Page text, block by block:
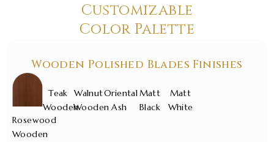
Customizable
Color Palette
Wooden Polished Blades Finishes
Rosewood
Wooden
Teak
Wooden
Walnut
Wooden
Oriental
Ash
Matt
Black
Matt
White